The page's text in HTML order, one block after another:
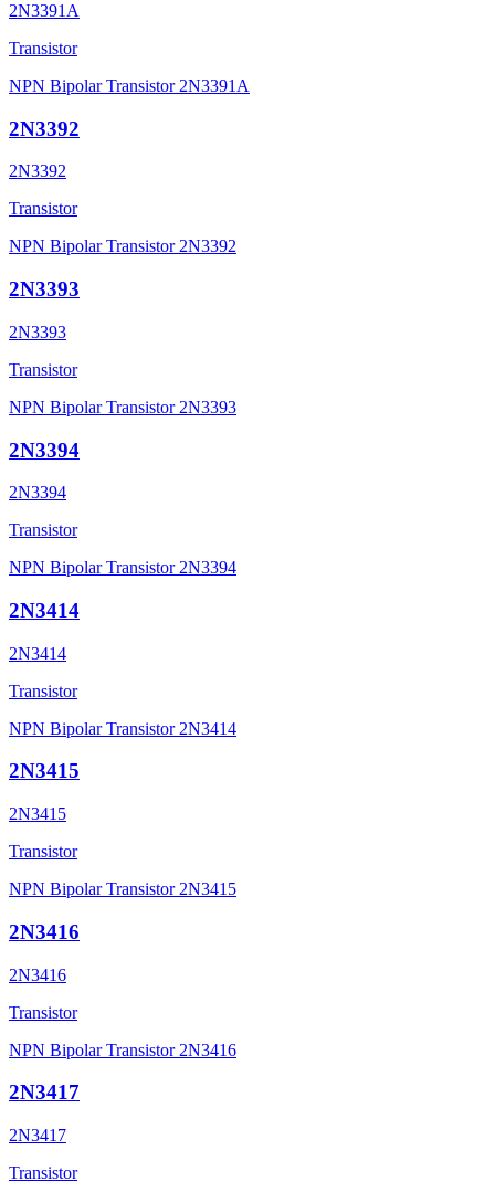
2N3391A
Transistor
NPN Bipolar Transistor 2N3391A
2N3392
2N3392
Transistor
NPN Bipolar Transistor 2N3392
2N3393
2N3393
Transistor
NPN Bipolar Transistor 2N3393
2N3394
2N3394
Transistor
NPN Bipolar Transistor 2N3394
2N3414
2N3414
Transistor
NPN Bipolar Transistor 2N3414
2N3415
2N3415
Transistor
NPN Bipolar Transistor 2N3415
2N3416
2N3416
Transistor
NPN Bipolar Transistor 2N3416
2N3417
2N3417
Transistor